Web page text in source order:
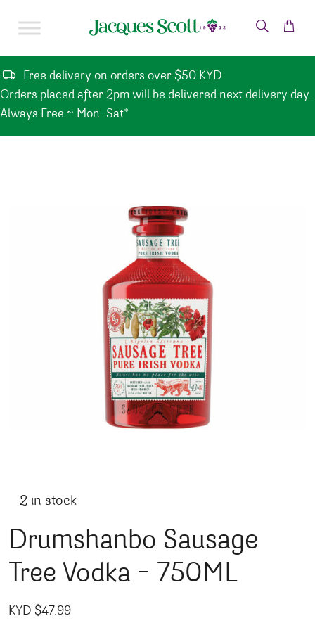
Free delivery on orders over $50 KYD
Orders placed after 2pm will be delivered next delivery day.
Always Free ~ Mon-Sat*
2 in stock
Drumshanbo Sausage
Tree Vodka – 750ML
KYD $47.99